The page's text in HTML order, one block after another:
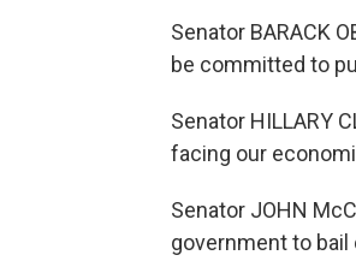
Senator BARACK
be committed to
Senator HILLARY
facing our
Senator JOHN
government to